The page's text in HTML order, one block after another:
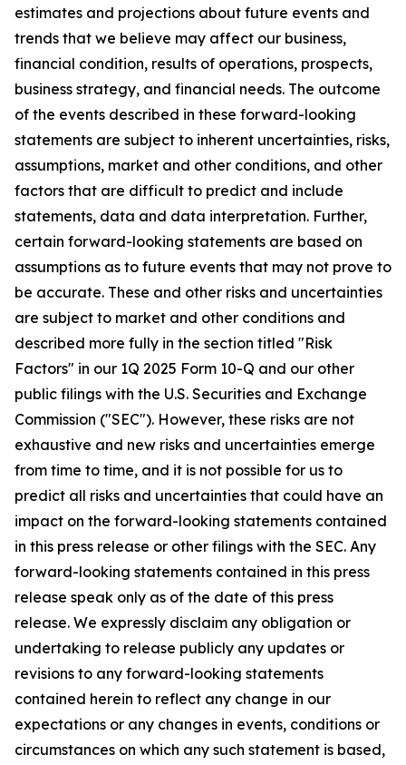
estimates and projections about future events and
trends that we believe may affect our business,
financial condition, results of operations, prospects,
business strategy, and financial needs. The outcome
of the events described in these forward-looking
statements are subject to inherent uncertainties, risks,
assumptions, market and other conditions, and other
factors that are difficult to predict and include
statements, data and data interpretation. Further,
certain forward-looking statements are based on
assumptions as to future events that may not prove to
be accurate. These and other risks and uncertainties
are subject to market and other conditions and
described more fully in the section titled "Risk
Factors" in our 1Q 2025 Form 10-Q and our other
public filings with the U.S. Securities and Exchange
Commission ("SEC"). However, these risks are not
exhaustive and new risks and uncertainties emerge
from time to time, and it is not possible for us to
predict all risks and uncertainties that could have an
impact on the forward-looking statements contained
in this press release or other filings with the SEC. Any
forward-looking statements contained in this press
release speak only as of the date of this press
release. We expressly disclaim any obligation or
undertaking to release publicly any updates or
revisions to any forward-looking statements
contained herein to reflect any change in our
expectations or any changes in events, conditions or
circumstances on which any such statement is based,